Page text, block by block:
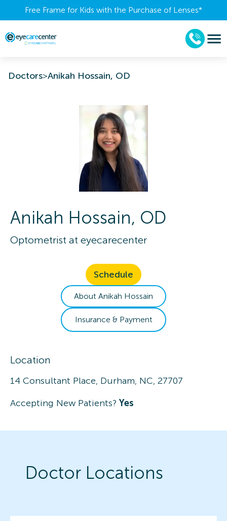
Free Frame for Kids with the Purchase of Lenses​*
Doctors>Anikah Hossain, OD
Anikah Hossain, OD
Optometrist at eyecarecenter
Schedule
About Anikah Hossain
Insurance & Payment
Location
14 Consultant Place, Durham, NC, 27707
Accepting New Patients? Yes
Doctor Locations